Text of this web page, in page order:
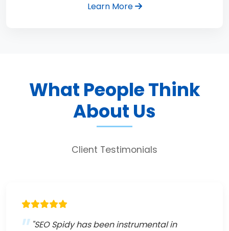
Learn More
What People Think
About Us
Client Testimonials
"SEO Spidy has been instrumental in